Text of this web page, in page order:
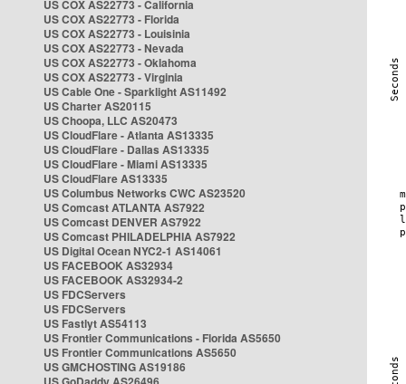
US COX AS22773 - California
US COX AS22773 - Florida
US COX AS22773 - Louisinia
US COX AS22773 - Nevada
US COX AS22773 - Oklahoma
US COX AS22773 - Virginia
US Cable One - Sparklight AS11492
US Charter AS20115
US Choopa, LLC AS20473
US CloudFlare - Atlanta AS13335
US CloudFlare - Dallas AS13335
US CloudFlare - Miami AS13335
US CloudFlare AS13335
US Columbus Networks CWC AS23520
US Comcast ATLANTA AS7922
US Comcast DENVER AS7922
US Comcast PHILADELPHIA AS7922
US Digital Ocean NYC2-1 AS14061
US FACEBOOK AS32934
US FACEBOOK AS32934-2
US FDCServers
US FDCServers
US Fastlyt AS54113
US Frontier Communications - Florida AS5650
US Frontier Communications AS5650
US GMCHOSTING AS19186